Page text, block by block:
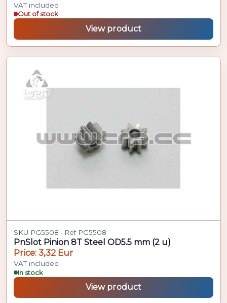
VAT included
Out of stock
View product
SKU PG5508 · Ref PG5508
PnSlot Pinion 8T Steel OD5.5 mm (2 u)
Price: 3,32 Eur
VAT included
In stock
View product